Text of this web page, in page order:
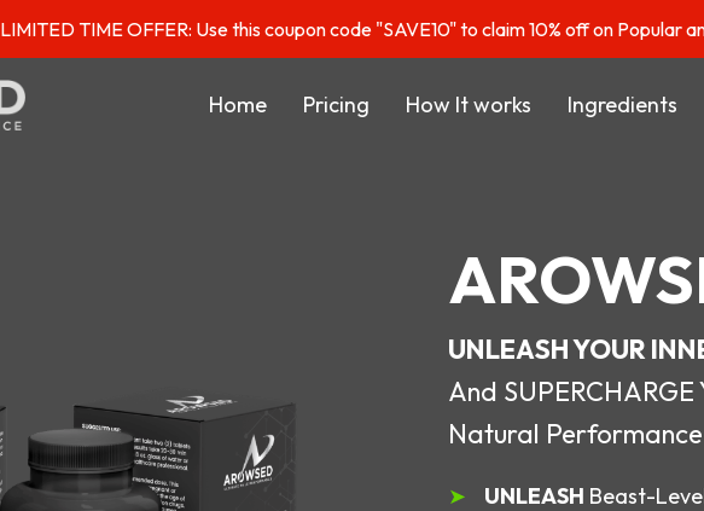
LIMITED TIME OFFER: Use this coupon code "SAVE10" to claim 10% off on Popular
Home Pricing How It works Ingredients
UNLEASH YOUR
And
Natural
UNLEASH Beast-